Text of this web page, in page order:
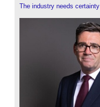
The industry needs certainty